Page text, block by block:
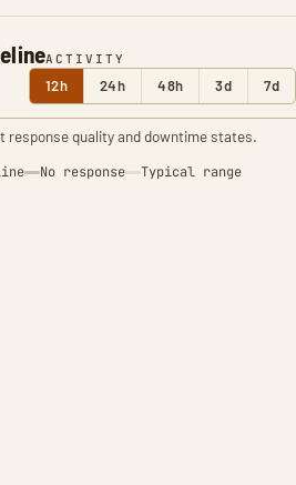
ACTIVITY
12h 24h 48h 3d 7d
response quality and downtime states.
No response Typical range